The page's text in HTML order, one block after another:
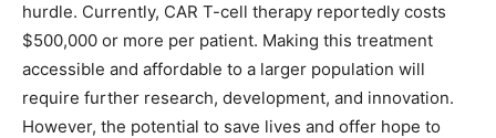
hurdle. Currently, CAR T-cell therapy reportedly costs
$500,000 or more per patient. Making this treatment
accessible and affordable to a larger population will
require further research, development, and innovation.
However, the potential to save lives and offer hope to